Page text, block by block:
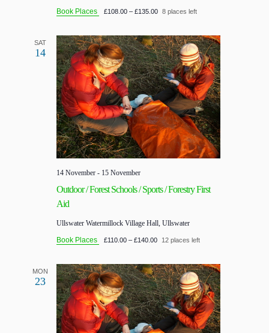
Book Places
£108.00 – £135.00 8 places left
SAT
14
Outdoor / Forest Schools / Sports / Forestry First
Aid
14 November- 15 November
Ullswater Watermillock Village Hall, Ullswater
Book Places
£110.00 – £140.00 12 places left
MON
23